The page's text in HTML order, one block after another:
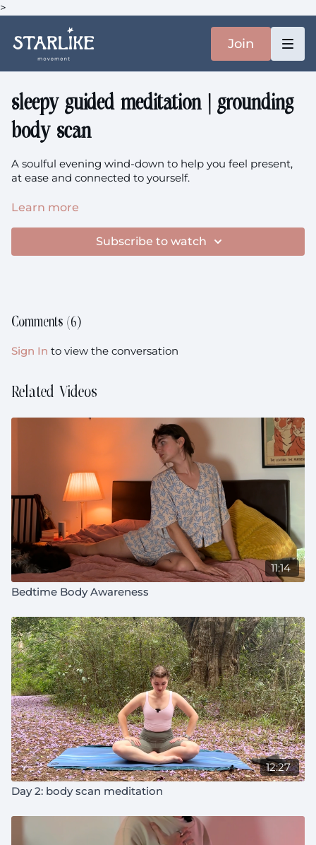
>
Join
sleepy guided meditation | grounding
body scan
A soulful evening wind-down to help you feel present,
at ease and connected to yourself.
This is based on a member request for longer
"Mind + Breath" collection (in Series category where all
these collections live).
Learn more
Subscribe to watch
Comments (6)
Sign In to view the conversation
Related Videos
11:14
Bedtime Body Awareness
12:27
Day 2: body scan meditation